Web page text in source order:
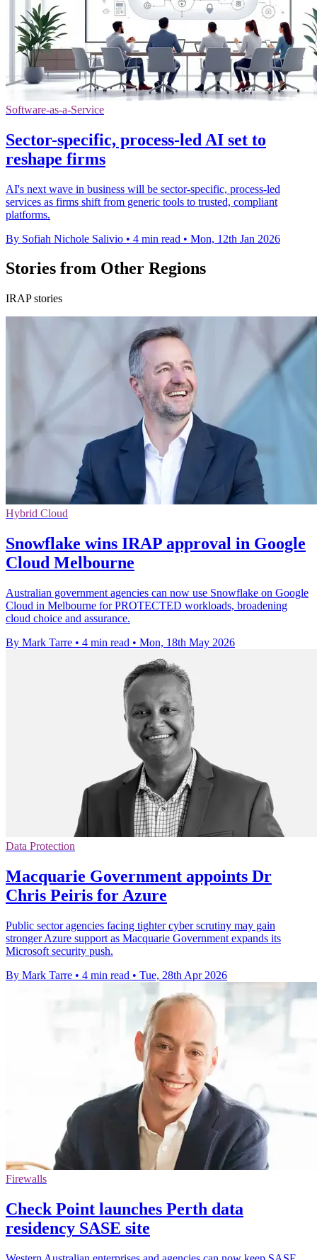
Software-as-a-Service
Sector-specific, process-led AI set to
reshape firms
AI's next wave in business will be sector-specific, process-led
services as firms shift from generic tools to trusted, compliant
platforms.
By Sofiah Nichole Salivio • 4 min read • Mon, 12th Jan 2026
Stories from Other Regions
IRAP stories
Hybrid Cloud
Snowflake wins IRAP approval in Google
Cloud Melbourne
Australian government agencies can now use Snowflake on Google
Cloud in Melbourne for PROTECTED workloads, broadening
cloud choice and assurance.
By Mark Tarre • 4 min read • Mon, 18th May 2026
Data Protection
Macquarie Government appoints Dr
Chris Peiris for Azure
Public sector agencies facing tighter cyber scrutiny may gain
stronger Azure support as Macquarie Government expands its
Microsoft security push.
By Mark Tarre • 4 min read • Tue, 28th Apr 2026
Firewalls
Check Point launches Perth data
residency SASE site